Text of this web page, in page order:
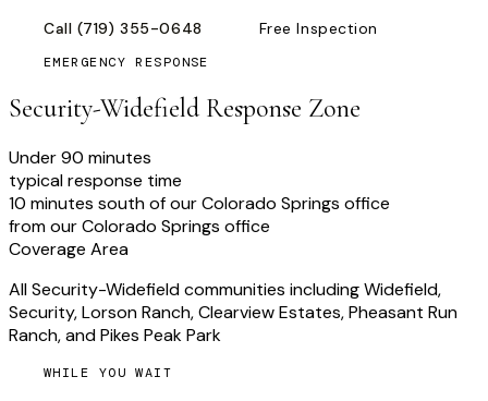
Call (719) 355-0648 Free Inspection
EMERGENCY RESPONSE
Security-Widefield Response Zone
Under 90 minutes
typical response time
10 minutes south of our Colorado Springs office
from our Colorado Springs office
Coverage Area
All Security-Widefield communities including Widefield,
Security, Lorson Ranch, Clearview Estates, Pheasant Run
Ranch, and Pikes Peak Park
WHILE YOU WAIT